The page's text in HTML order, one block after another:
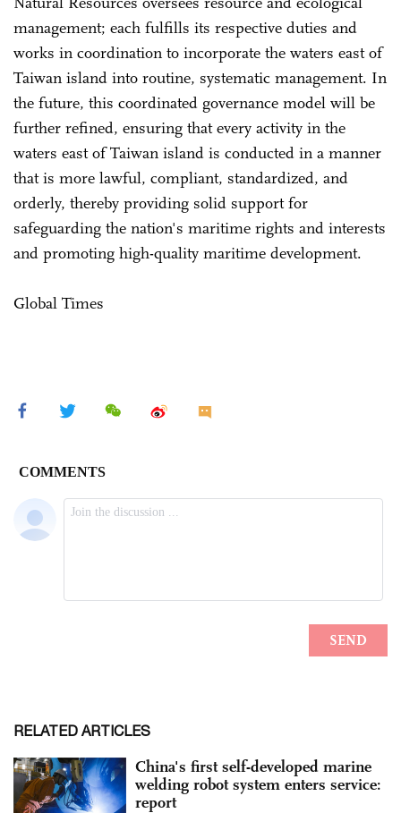
management; each fulfills its respective duties and
works in coordination to incorporate the waters east of
Taiwan island into routine, systematic management. In
the future, this coordinated governance model will be
further refined, ensuring that every activity in the
waters east of Taiwan island is conducted in a manner
that is more lawful, compliant, standardized, and
orderly, thereby providing solid support for
safeguarding the nation's maritime rights and interests
and promoting high-quality maritime development.
Global Times
RELATED ARTICLES
China's first self-developed marine
welding robot system enters service:
report